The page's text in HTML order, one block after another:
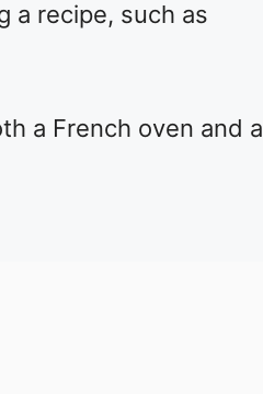
a recipe, such as
a French oven and a